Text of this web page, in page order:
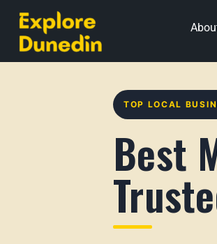
TOP LOCAL
Best